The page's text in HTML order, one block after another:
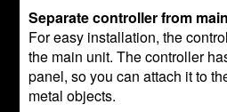
Separate controller from
For easy installation, the
the main unit. The controller
panel, so you can attach it to
metal objects.